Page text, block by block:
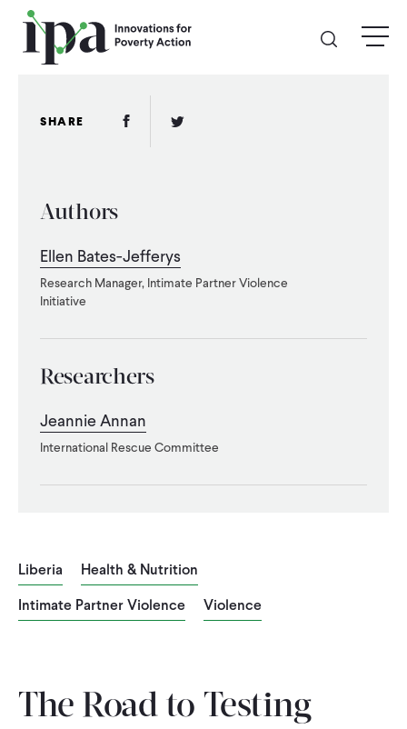
Skip
main
menu
Other Ways to Give
ABOUT
WHAT WE DO
IMPACT
Blog News Careers
SHARE Facebook Link
Twitter Link
Authors
Ellen Bates-Jefferys
Research Manager, Intimate Partner Violence
Initiative
Researchers
Jeannie Annan
International Rescue Committee
Liberia
Health & Nutrition
Intimate Partner Violence
Violence
The Road to Testing